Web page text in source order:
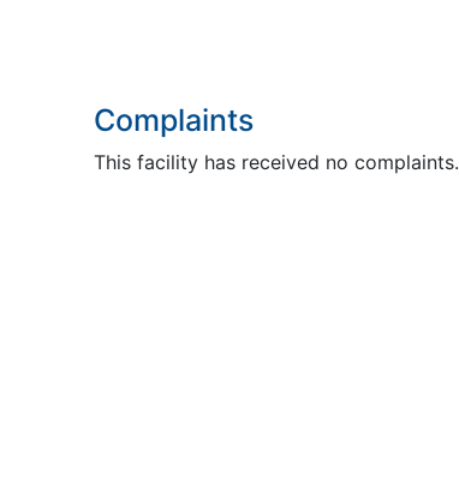
Complaints
This facility has received no complaints.